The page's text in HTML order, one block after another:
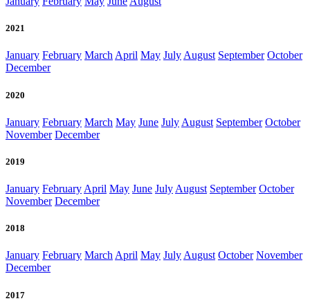
2021
January February March April May July August September October
December
2020
January February March May June July August September October
November December
2019
January February April May June July August September October
November December
2018
January February March April May July August October November
December
2017